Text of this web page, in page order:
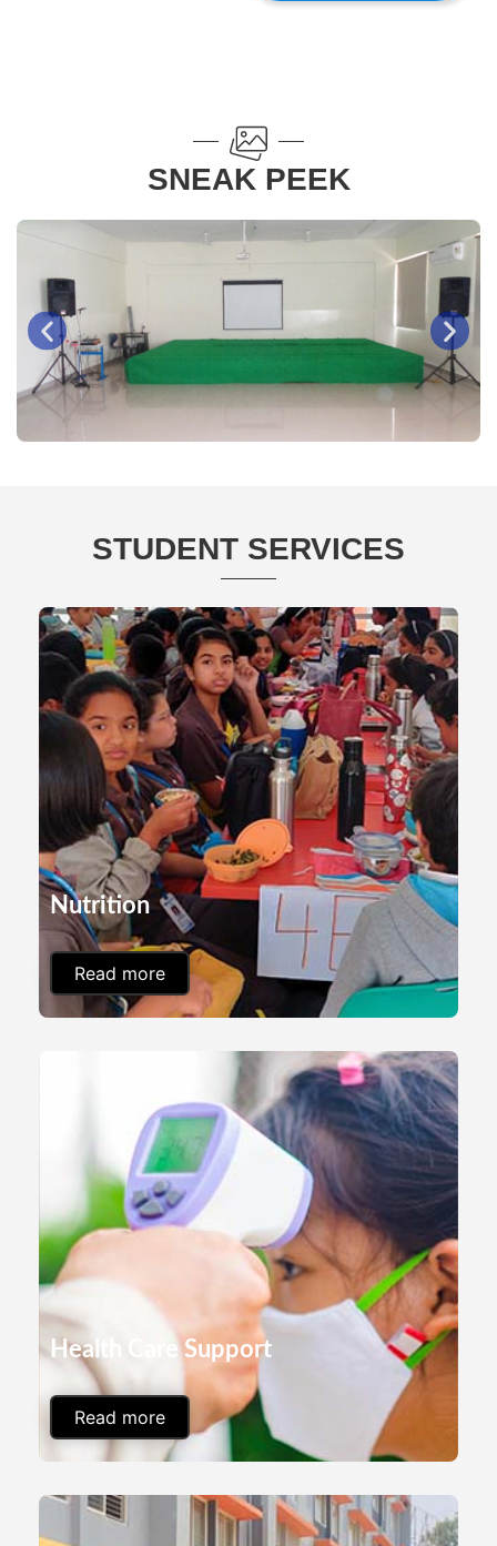
SNEAK PEEK
STUDENT SERVICES
Nutrition
Read more
Health Care Support
Read more